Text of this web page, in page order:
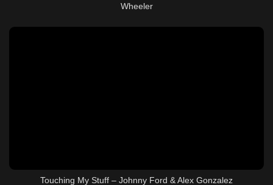
Wheeler
Touching My Stuff – Johnny Ford & Alex Gonzalez